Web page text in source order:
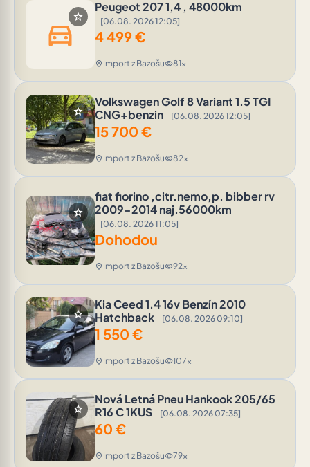
star
directions_car
Peugeot 207 1,4 , 48000km
[06.08. 2026 12:05]
4 499€
location_on Import z Bazošuvisibility81x
star
Volkswagen Golf 8 Variant 1.5 TGI
CNG+benzin
[06.08. 2026 12:05]
15 700 €
location_on Import z Bazošuvisibility82x
star
fiat fiorino ,citr.nemo,p. bibber rv
2009-2014 naj.56000km
[06.08. 2026 11:05]
Dohodou
location_on Import z Bazošuvisibility92x
star
Kia Ceed 1.4 16v Benzín 2010
Hatchback
[06.08. 2026 09:10]
1 550 €
location_on Import z Bazošuvisibility107x
star
Nová Letná Pneu Hankook 205/65
R16 C 1KUS
[06.08. 2026 07:35]
60 €
location_on Import z Bazošuvisibility79x